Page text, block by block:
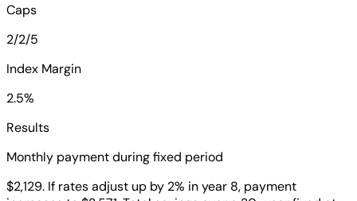
Caps
2/2/5
Index Margin
2.5%
Results
Monthly payment during fixed period
$2,129. If rates adjust up by 2% in year 8, payment